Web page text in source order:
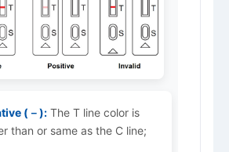
(－): The T line color is
than or same as the C line;